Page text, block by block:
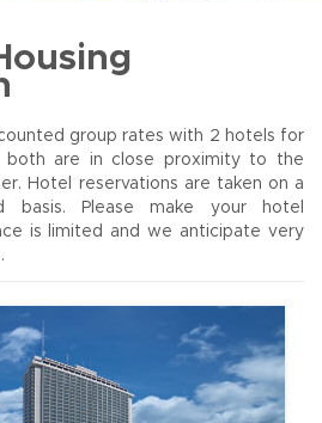
group rates with 2 hotels for
both are in close proximity to the
Hotel reservations are taken on a
basis. Please make your hotel
is limited and we anticipate very